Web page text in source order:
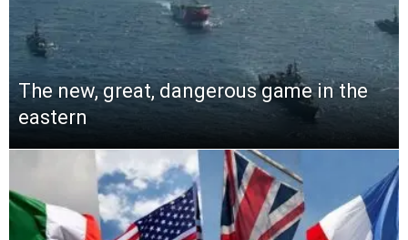
The new, great, dangerous game in the
eastern